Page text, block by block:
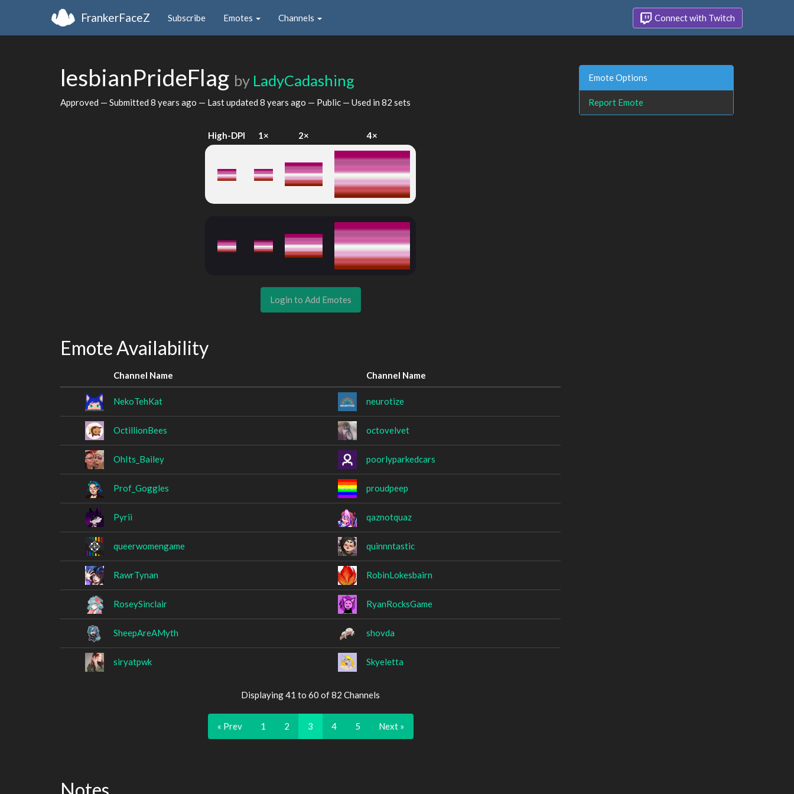
FrankerFaceZ Subscribe Emotes Channels Connect with Twitch
lesbianPrideFlag by LadyCadashing
Approved — Submitted 8 years ago — Last updated 8 years ago — Public — Used in 82 sets
High-DPI 1× 2× 4×
Login to Add Emotes
Emote Availability
Channel Name Channel Name
NekoTehKat neurotize
OctillionBees octovelvet
OhIts_Bailey poorlyparkedcars
Prof_Goggles proudpeep
Pyrii qaznotquaz
queerwomengame quinnntastic
RawrTynan RobinLokesbairn
RoseySinclair RyanRocksGame
SheepAreAMyth shovda
siryatpwk Skyeletta
Displaying 41 to 60 of 82 Channels
« Prev 1 2 3 4 5 Next »
Notes
Emote Options
Report Emote